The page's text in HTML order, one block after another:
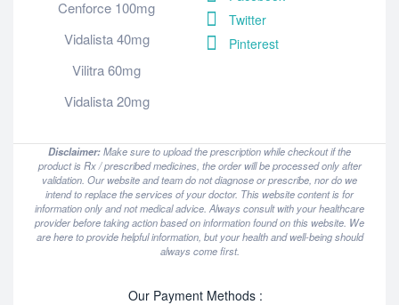
Cenforce 100mg
Vidalista 40mg
Vilitra 60mg
Vidalista 20mg
Twitter
Pinterest
Disclaimer:Make sure to upload the prescription while checkout if the
product is Rx / prescribed medicines, the order will be processed only after
validation. Our website and team do not diagnose or prescribe, nor do we
intend to replace the services of your doctor. This website content is for
information only and not medical advice. Always consult with your healthcare
provider before taking action based on information found on this website. We
are here to provide helpful information, but your health and well-being should
always come first.
Our Payment Methods :